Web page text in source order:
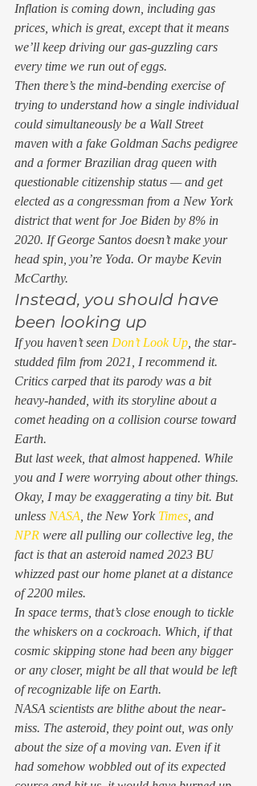
Inflation is coming down, including gas
prices, which is great, except that it means
we’ll keep driving our gas-guzzling cars
every time we run out of eggs.
Then there’s the mind-bending exercise of
trying to understand how a single individual
could simultaneously be a Wall Street
maven with a fake Goldman Sachs pedigree
and a former Brazilian drag queen with
questionable citizenship status — and get
elected as a congressman from a New York
district that went for Joe Biden by 8% in
2020. If George Santos doesn’t make your
head spin, you’re Yoda. Or maybe Kevin
McCarthy.
Instead, you should have
been looking up
If you haven’t seen Don’t Look Up , the star-
studded film from 2021, I recommend it.
Critics carped that its parody was a bit
heavy-handed, with its storyline about a
comet heading on a collision course toward
Earth.
But last week, that almost happened. While
you and I were worrying about other things.
Okay, I may be exaggerating a tiny bit. But
unless NASA , the New York Times , and
NPR were all pulling our collective leg, the
fact is that an asteroid named 2023 BU
whizzed past our home planet at a distance
of 2200 miles.
In space terms, that’s close enough to tickle
the whiskers on a cockroach. Which, if that
cosmic skipping stone had been any bigger
or any closer, might be all that would be left
of recognizable life on Earth.
NASA scientists are blithe about the near-
miss. The asteroid, they point out, was only
about the size of a moving van. Even if it
had somehow wobbled out of its expected